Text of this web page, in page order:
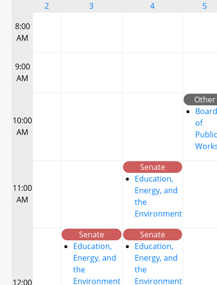
2
3
4
5
8:00
AM
9:00
AM
10:00
AM
Other
Board
of
Public
11:00
AM
Senate
Education,
Energy, and
the
Environment
12:00
Senate
Education,
Energy, and
the
Environment
Senate
Education,
Energy, and
the
Environment